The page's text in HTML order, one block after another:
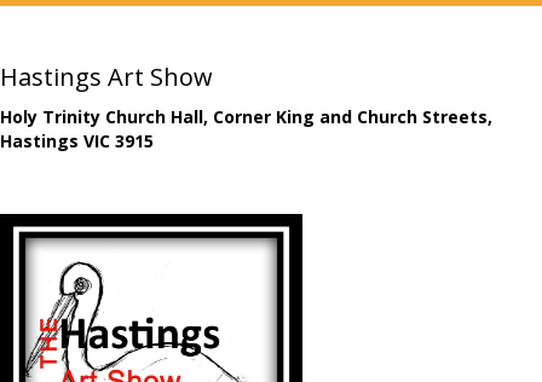
Hastings Art Show
Holy Trinity Church Hall, Corner King and Church Streets,
Hastings VIC 3915